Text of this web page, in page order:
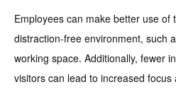
Employees can make better use of
distraction-free environment, such
working space. Additionally, fewer
visitors can lead to increased focus